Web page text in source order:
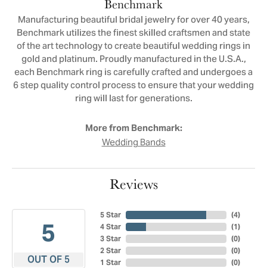
Benchmark
Manufacturing beautiful bridal jewelry for over 40 years,
Benchmark utilizes the finest skilled craftsmen and state
of the art technology to create beautiful wedding rings in
gold and platinum. Proudly manufactured in the U.S.A.,
each Benchmark ring is carefully crafted and undergoes a
6 step quality control process to ensure that your wedding
ring will last for generations.
More from Benchmark:
Wedding Bands
Reviews
5
OUT OF 5
5 Star
4 Star
3 Star
2 Star
1 Star
(4)
(1)
(0)
(0)
(0)